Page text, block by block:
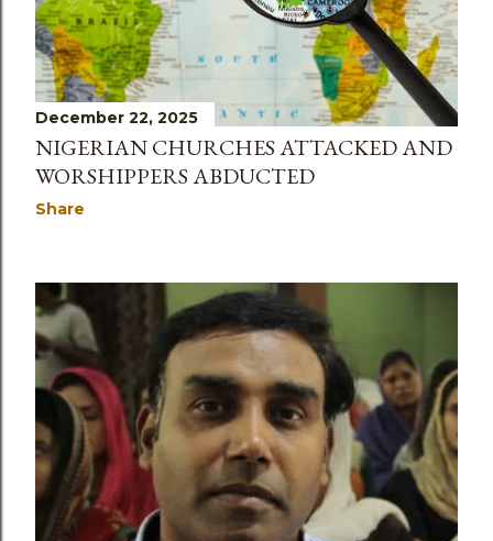
December 22, 2025
NIGERIAN CHURCHES ATTACKED AND
WORSHIPPERS ABDUCTED
Share